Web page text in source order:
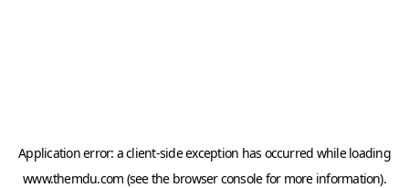
Application error: aclient-side exception has occurred while loading
www.themdu.com (see the browser consolefor more information).